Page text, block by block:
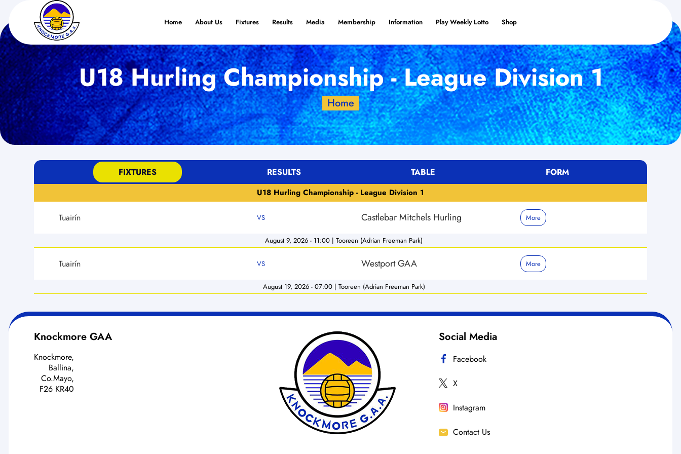
Home About Us Fixtures Results Media Membership Information Play Weekly Lotto Shop
U18 Hurling Championship - League Division 1
Home
FIXTURES RESULTS TABLE FORM
U18 Hurling Championship - League Division 1
Tuairín VS Castlebar Mitchels Hurling More
August 9, 2026 - 11:00 | Tooreen (Adrian Freeman Park)
Tuairín VS Westport GAA More
August 19, 2026 - 07:00 | Tooreen (Adrian Freeman Park)
Knockmore GAA
Knockmore,
Ballina,
Co.Mayo,
F26 KR40
Social Media
Facebook
X
Instagram
Contact Us